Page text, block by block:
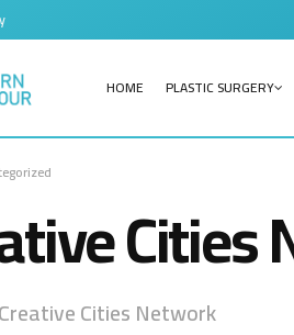
HOME PLASTIC SURGERY
Cities Network